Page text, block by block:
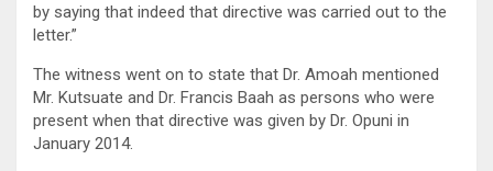
by saying that indeed that directive was carried out to the
letter.”
The witness went on to state that Dr. Amoah mentioned
Mr. Kutsuate and Dr. Francis Baah as persons who were
present when that directive was given by Dr. Opuni in
January 2014.